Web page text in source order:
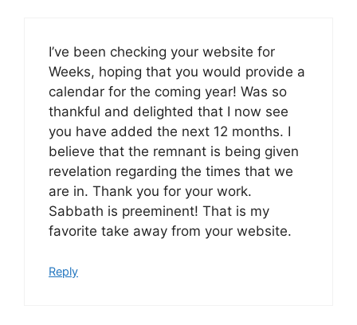
I’ve been checking your website for
Weeks, hoping that you would provide a
calendar for the coming year! Was so
thankful and delighted that I now see
you have added the next 12 months. I
believe that the remnant is being given
revelation regarding the times that we
are in. Thank you for your work.
Sabbath is preeminent! That is my
favorite take away from your website.
Reply